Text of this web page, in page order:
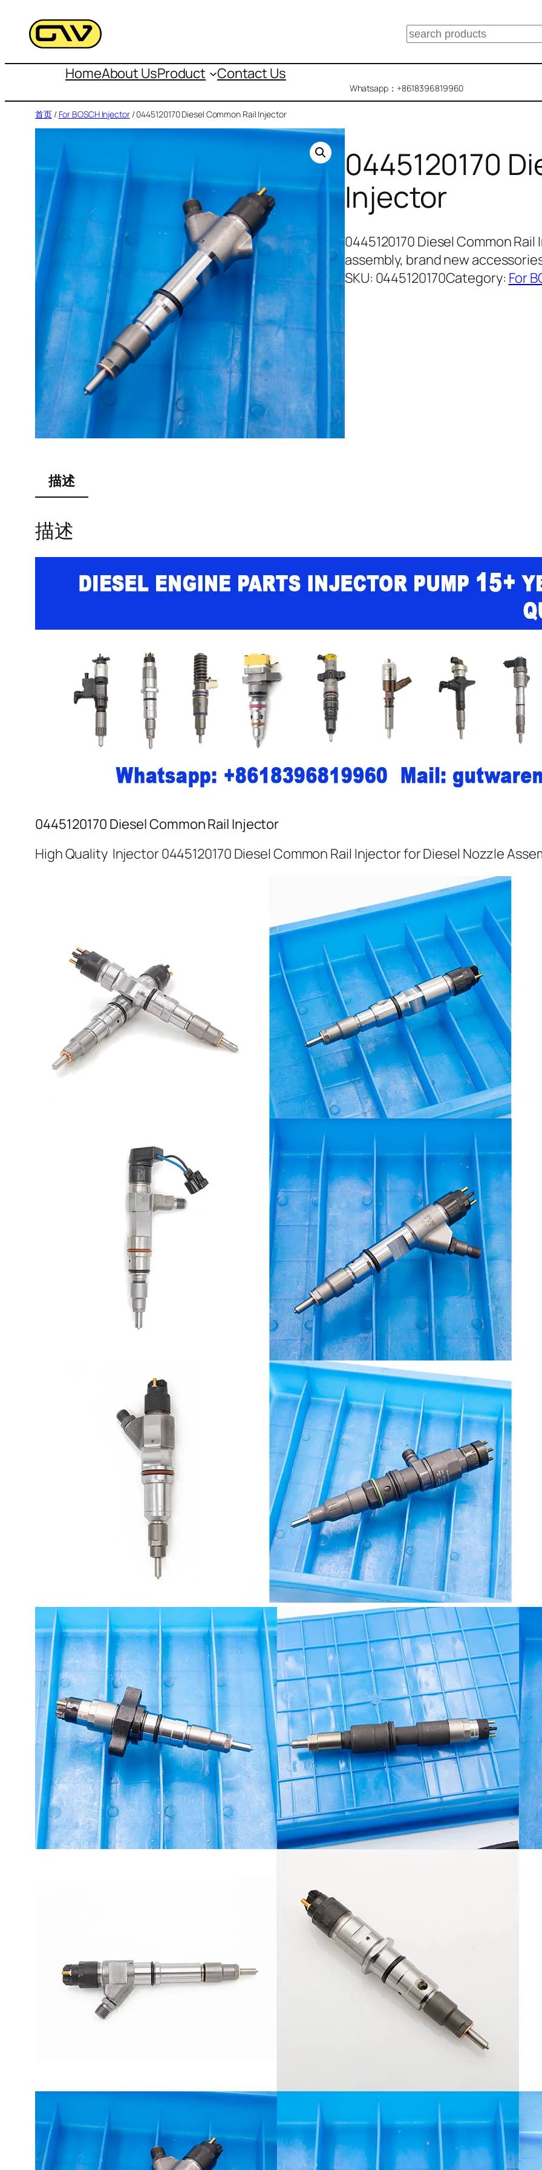
容
搜
HomeAbout UsProduct Contact Us
Whatsapp：+8618396819960
首页/ For BOSCH Injector/ 0445120170 Diesel Common Rail Injector
0445120170
Injector
0445120170 Diesel Common
assembly, brand new
SKU: 0445120170Category: For
描述
描述
0445120170 Diesel Common Rail Injector
High Quality Injector 0445120170 Diesel Common Rail Injector for Diesel Nozzle